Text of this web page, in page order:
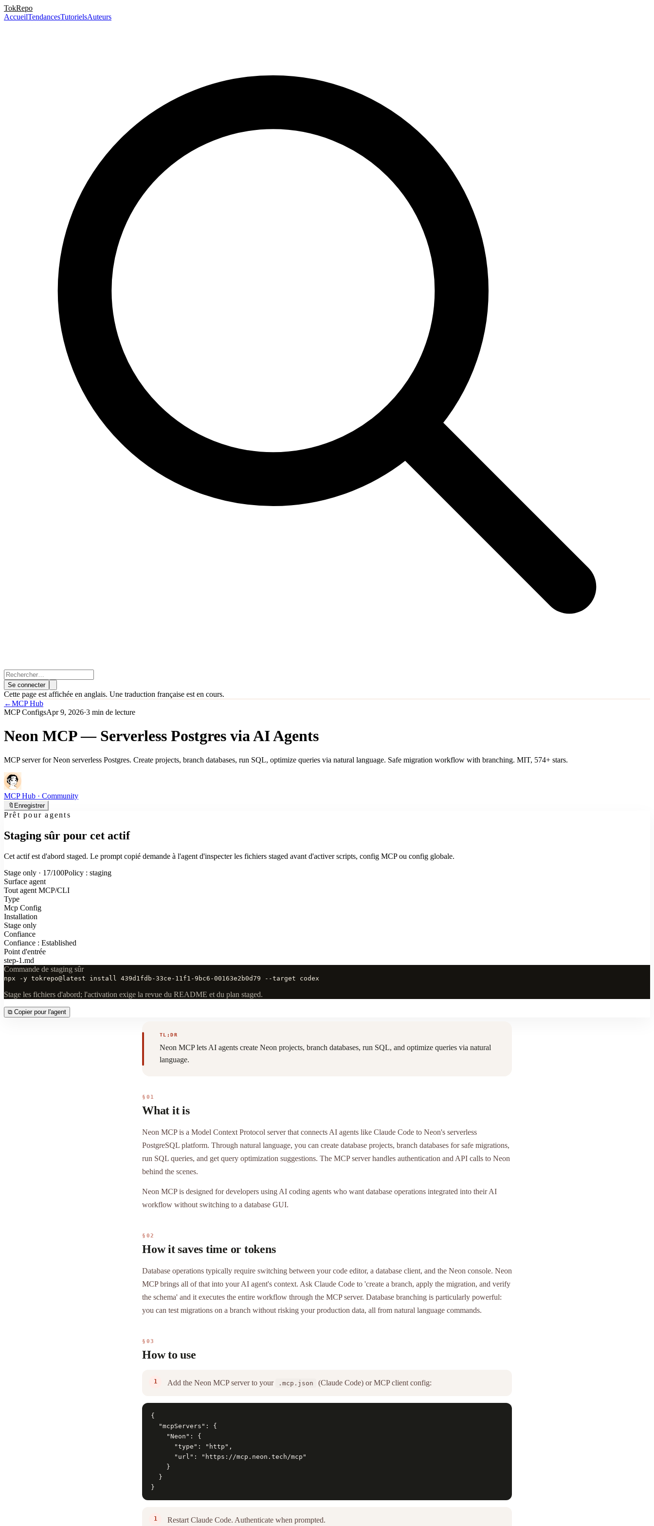
TokRepo
AccueilTendancesTutorielsAuteurs
Se connecter
Cette page est affichée en anglais. Une traduction française est en cours.
←MCP Hub
MCP ConfigsApr 9, 2026·3 min de lecture
Neon MCP — Serverless Postgres via AI Agents
MCP server for Neon serverless Postgres. Create projects, branch databases, run SQL, optimize queries via natural language. Safe migration workflow with branching. MIT, 574+ stars.
MCP Hub · Community
🔖 Enregistrer
Prêt pour agents
Staging sûr pour cet actif
Cet actif est d'abord staged. Le prompt copié demande à l'agent d'inspecter les fichiers staged avant d'activer scripts, config MCP ou config globale.
Stage only · 17/100Policy : staging
Surface agent
Tout agent MCP/CLI
Type
Mcp Config
Installation
Stage only
Confiance
Confiance : Established
Point d'entrée
step-1.md
Commande de staging sûr
npx -y tokrepo@latest install 439d1fdb-33ce-11f1-9bc6-00163e2b0d79 --target codex
Stage les fichiers d'abord; l'activation exige la revue du README et du plan staged.
⧉ Copier pour l'agent
TL;DR
Neon MCP lets AI agents create Neon projects, branch databases, run SQL, and optimize queries via natural
language.
§01
What it is
Neon MCP is a Model Context Protocol server that connects AI agents like Claude Code to Neon's serverless
PostgreSQL platform. Through natural language, you can create database projects, branch databases for safe migrations,
run SQL queries, and get query optimization suggestions. The MCP server handles authentication and API calls to Neon
behind the scenes.
Neon MCP is designed for developers using AI coding agents who want database operations integrated into their AI
workflow without switching to a database GUI.
§02
How it saves time or tokens
Database operations typically require switching between your code editor, a database client, and the Neon console. Neon
MCP brings all of that into your AI agent's context. Ask Claude Code to 'create a branch, apply the migration, and verify
the schema' and it executes the entire workflow through the MCP server. Database branching is particularly powerful:
you can test migrations on a branch without risking your production data, all from natural language commands.
§03
How to use
Add the Neon MCP server to your .mcp.json (Claude Code) or MCP client config:
{
  "mcpServers": {
    "Neon": {
      "type": "http",
      "url": "https://mcp.neon.tech/mcp"
    }
  }
}
Restart Claude Code. Authenticate when prompted.